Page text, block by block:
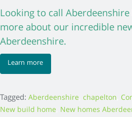
Looking to call
more about our incredible
Aberdeenshire.
Learn more
Tagged: Aberdeenshire chapelton
New build home New homes